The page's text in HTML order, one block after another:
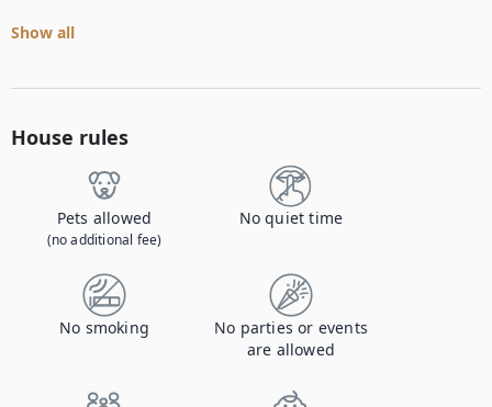
Show all
House rules
Pets allowed
(no additional fee)
No quiet time
No smoking
No parties or events
are allowed